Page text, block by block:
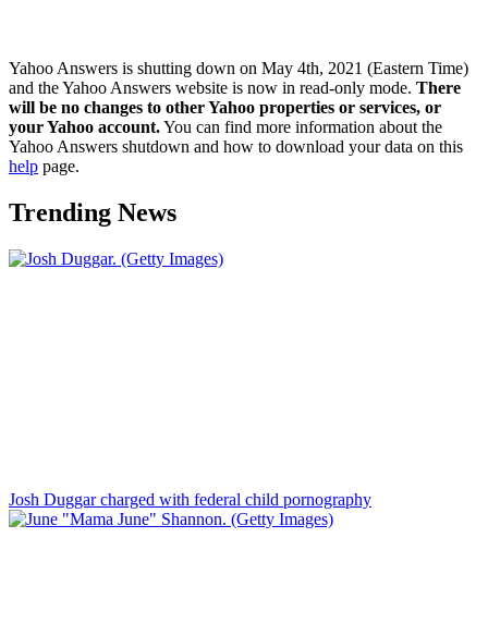
Yahoo Answers is shutting down on May 4th, 2021 (Eastern Time)
and the Yahoo Answers website is now in read-only mode. There
will be no changes to other Yahoo properties or services, or
your Yahoo account.You can find more information about the
Yahoo Answers shutdown and how to download your data on this
help page.
Trending News
Josh Duggar charged with federal child pornography